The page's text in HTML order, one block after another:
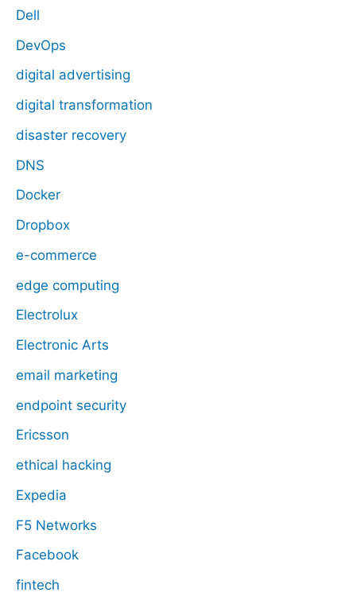
Dell
DevOps
digital advertising
digital transformation
disaster recovery
DNS
Docker
Dropbox
e-commerce
edge computing
Electrolux
Electronic Arts
email marketing
endpoint security
Ericsson
ethical hacking
Expedia
F5 Networks
Facebook
fintech